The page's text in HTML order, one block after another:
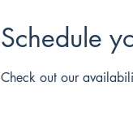
Schedule
Check out our